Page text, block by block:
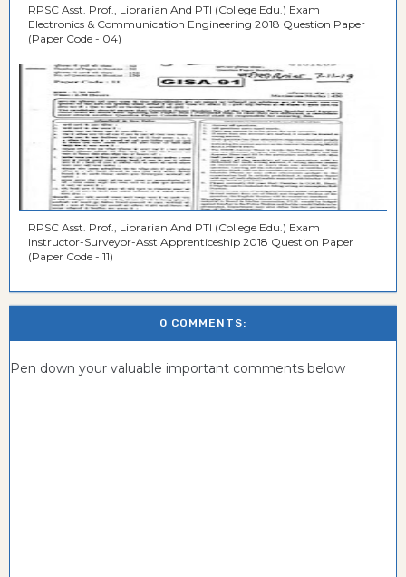
RPSC Asst. Prof., Librarian And PTI (College Edu.) Exam
Electronics & Communication Engineering 2018 Question Paper
(Paper Code - 04)
RPSC Asst. Prof., Librarian And PTI (College Edu.) Exam
Instructor-Surveyor-Asst Apprenticeship 2018 Question Paper
(Paper Code - 11)
0 COMMENTS:
Pen down your valuable important comments below